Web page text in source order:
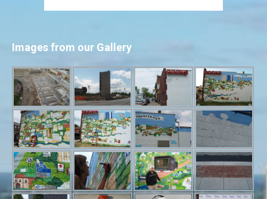
Images from our Gallery